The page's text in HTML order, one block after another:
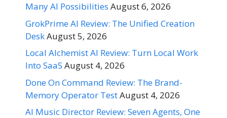
Many AI Possibilities August 6, 2026
GrokPrime AI Review: The Unified Creation
DeskAugust 5, 2026
Local Alchemist AI Review: Turn Local Work
Into SaaS August 4, 2026
Done On Command Review: The Brand-
Memory Operator TestAugust 4, 2026
AI Music Director Review: Seven Agents, One